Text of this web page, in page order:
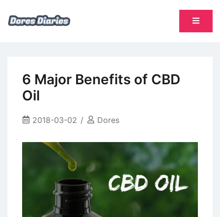
6 Major Benefits of CBD
Oil
2018-03-02 Dores